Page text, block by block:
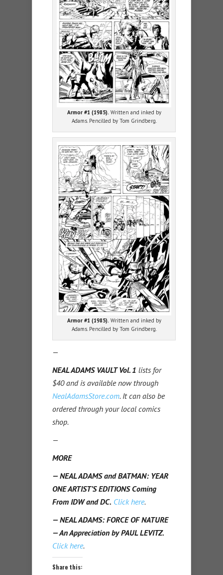
Armor #1 (1985). Written and inked by
Adams. Pencilled by Tom Grindberg.
Armor #1 (1985). Written and inked by
Adams. Pencilled by Tom Grindberg.
—
NEAL ADAMS VAULT Vol. 1 lists for
$40 and is available now through
NealAdamsStore.com. It can also be
ordered through your local comics
shop.
—
MORE
— NEAL ADAMS and BATMAN: YEAR
ONE ARTIST’S EDITIONS Coming
From IDW and DC. Click here.
— NEAL ADAMS: FORCE OF NATURE
— An Appreciation by PAUL LEVITZ.
Click here.
Share this: